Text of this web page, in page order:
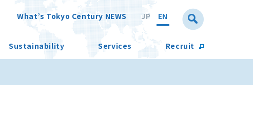
What’s Tokyo Century NEWS JP EN
Sustainability Services Recruit